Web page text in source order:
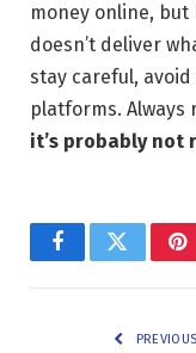
money online, but
doesn’t deliver
stay careful,
platforms. Always
it’s probably not
FacebookTwitter